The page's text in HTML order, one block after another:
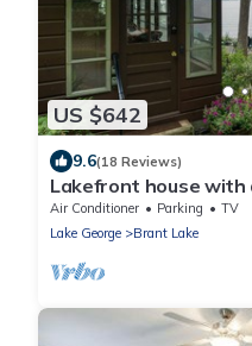
US $642
9.6(18 Reviews)
Lakefront house with
kitchen, gorgeous
Air Conditioner Parking
TV
Lake George
Brant Lake